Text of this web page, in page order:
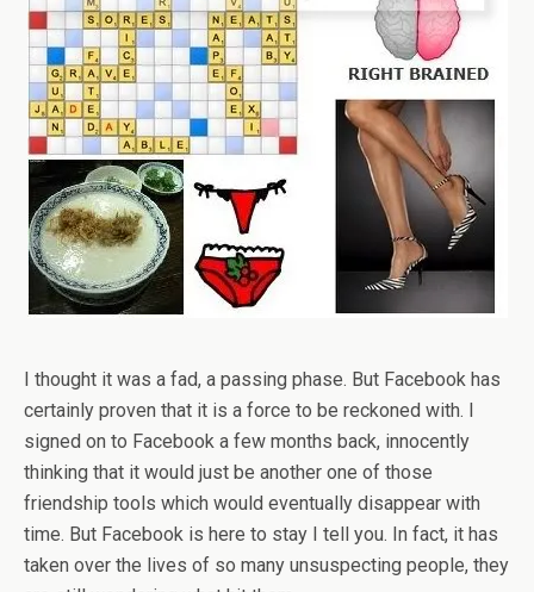
I thought it was a fad, a passing phase. But Facebook has
certainly proven that it is a force to be reckoned with. I
signed on to Facebook a few months back, innocently
thinking that it would just be another one of those
friendship tools which would eventually disappear with
time. But Facebook is here to stay I tell you. In fact, it has
taken over the lives of so many unsuspecting people, they